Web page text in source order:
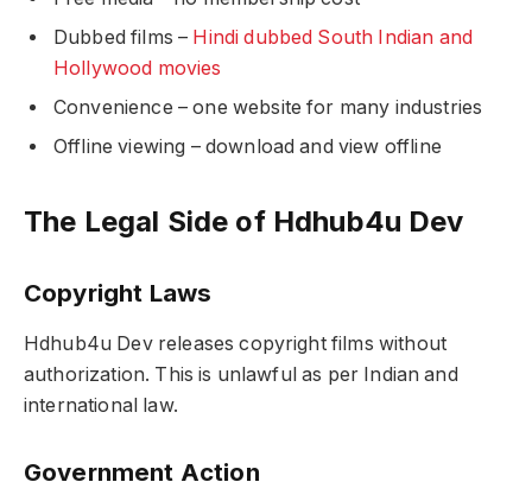
Dubbed films – Hindi dubbed South Indian and
Hollywood movies
Convenience – one website for many industries
Offline viewing – download and view offline
The Legal Side of Hdhub4u Dev
Copyright Laws
Hdhub4u Dev releases copyright films without
authorization. This is unlawful as per Indian and
international law.
Government Action